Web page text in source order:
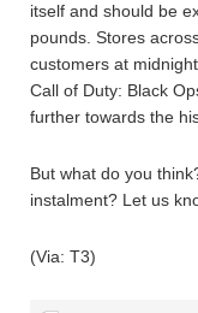
itself and should be
pounds. Stores
customers at
Call of Duty: Black
further towards the
But what do you
instalment? Let us
(Via: T3)